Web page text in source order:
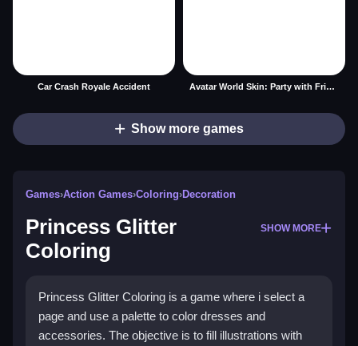
Car Crash Royale Accident Avatar World Skin: Party with Friends
Show more games
Games›Action Games›Coloring›Decoration
Princess Glitter
Coloring
SHOW MORE
Princess Glitter Coloring is a game where i select a
page and use a palette to color dresses and
accessories. The objective is to fill illustrations with